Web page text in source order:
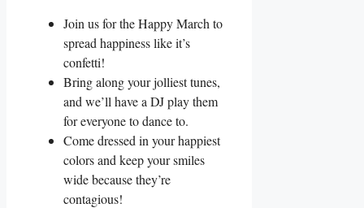
Join us for the Happy March to
spread happiness like it’s
confetti!
Bring along your jolliest tunes,
and we’ll have a DJ play them
for everyone to dance to.
Come dressed in your happiest
colors and keep your smiles
wide because they’re
contagious!